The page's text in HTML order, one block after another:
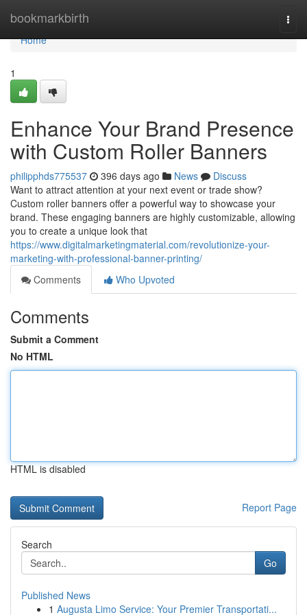
bookmarkbirth
Home
Home
1
Enhance Your Brand Presence
with Custom Roller Banners
philipphds775537 396 days ago News
Discuss
Want to attract attention at your next event or trade show?
Custom roller banners offer a powerful way to showcase your
brand. These engaging banners are highly customizable, allowing
you to create a unique look that
https://www.digitalmarketingmaterial.com/revolutionize-your-
marketing-with-professional-banner-printing/
Comments
Who Upvoted
Comments
Submit a Comment
No HTML
HTML is disabled
Report Page
Search
Go
Published News
1 Augusta Limo Service: Your Premier Transportati...